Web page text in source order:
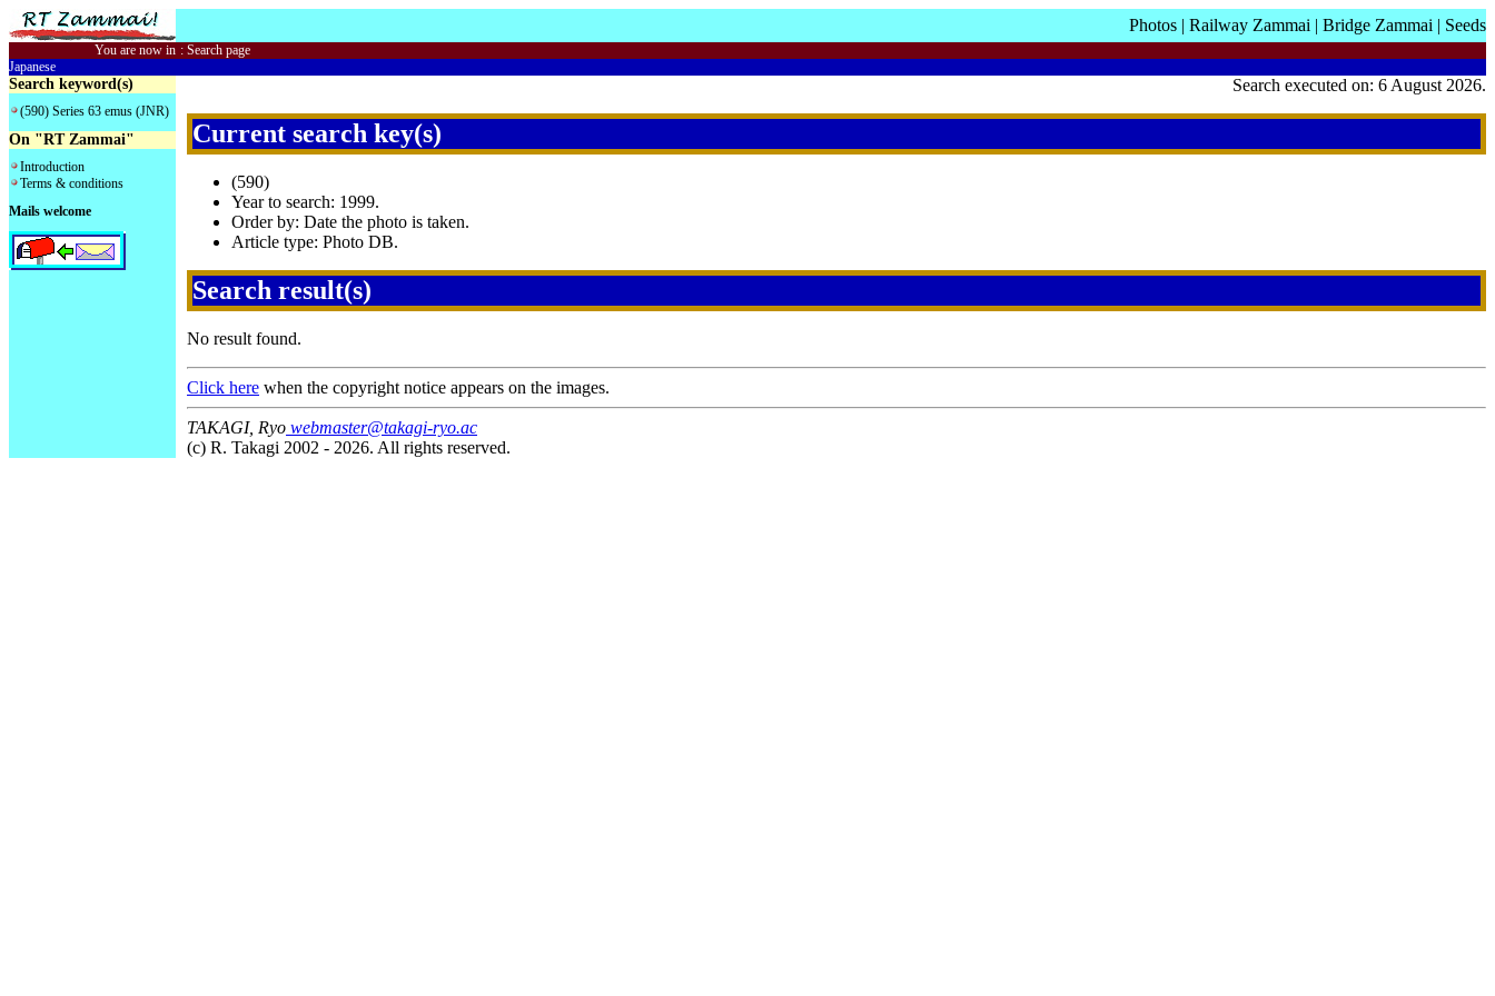
Photos | Railway Zammai | Bridge Zammai | Seeds
You are now in : Search page
Japanese
Search keyword(s)
(590) Series 63 emus (JNR)
On "RT Zammai"
Introduction
Terms & conditions
Mails welcome
Search executed on: 6 August 2026.
Current search key(s)
(590)
Year to search: 1999.
Order by: Date the photo is taken.
Article type: Photo DB.
Search result(s)
No result found.
Click here when the copyright notice appears on the images.
TAKAGI, Ryo webmaster@takagi-ryo.ac
(c) R. Takagi 2002 - 2026. All rights reserved.